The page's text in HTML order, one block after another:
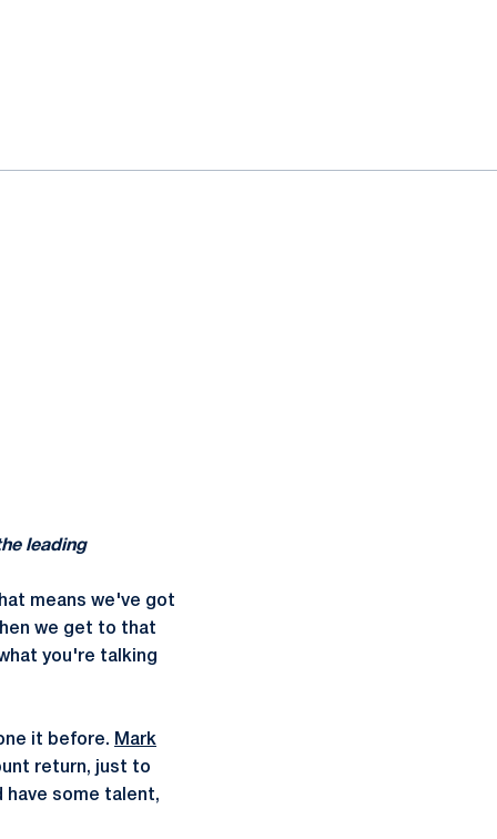
leading
means we've got
we get to that
you're talking
it before. Mark
return, just to
have some talent,